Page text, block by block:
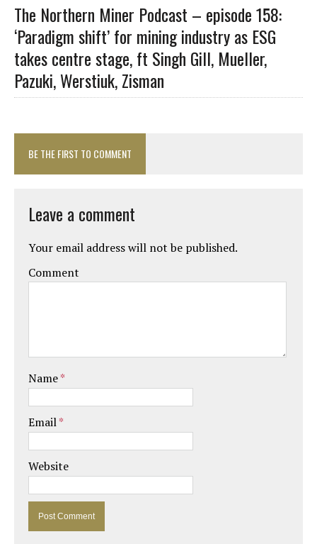
The Northern Miner Podcast – episode 158:
‘Paradigm shift’ for mining industry as ESG
takes centre stage, ft Singh Gill, Mueller,
Pazuki, Werstiuk, Zisman
BE THE FIRST TO COMMENT
Leave a comment
Your email address will not be published.
Comment
Name*
Email*
Website